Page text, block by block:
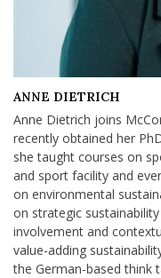
ANNE DIETRICH
Anne Dietrich joins
recently obtained her
she taught courses on
and sport facility and
on environmental
on strategic
involvement and
value-adding
the German-based think